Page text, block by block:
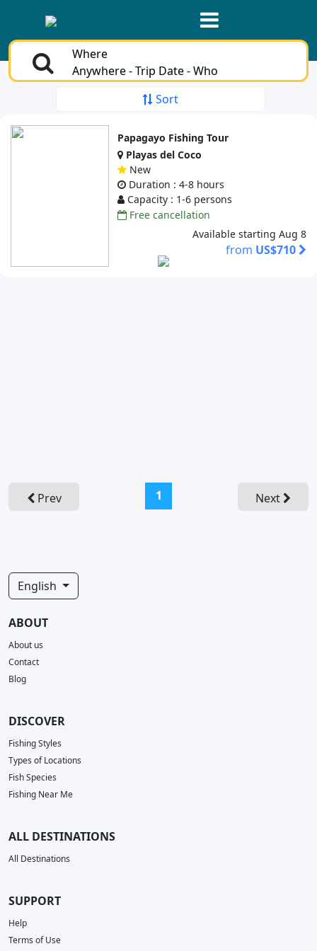
Where
Anywhere - Trip Date - Who
Sort
Papagayo Fishing Tour
Playas del Coco
New
Duration : 4-8 hours
Capacity : 1-6 persons
Free cancellation
Available starting Aug 8
from US$710
Prev 1 Next
English
ABOUT
About us
Contact
Blog
DISCOVER
Fishing Styles
Types of Locations
Fish Species
Fishing Near Me
ALL DESTINATIONS
All Destinations
SUPPORT
Help
Terms of Use